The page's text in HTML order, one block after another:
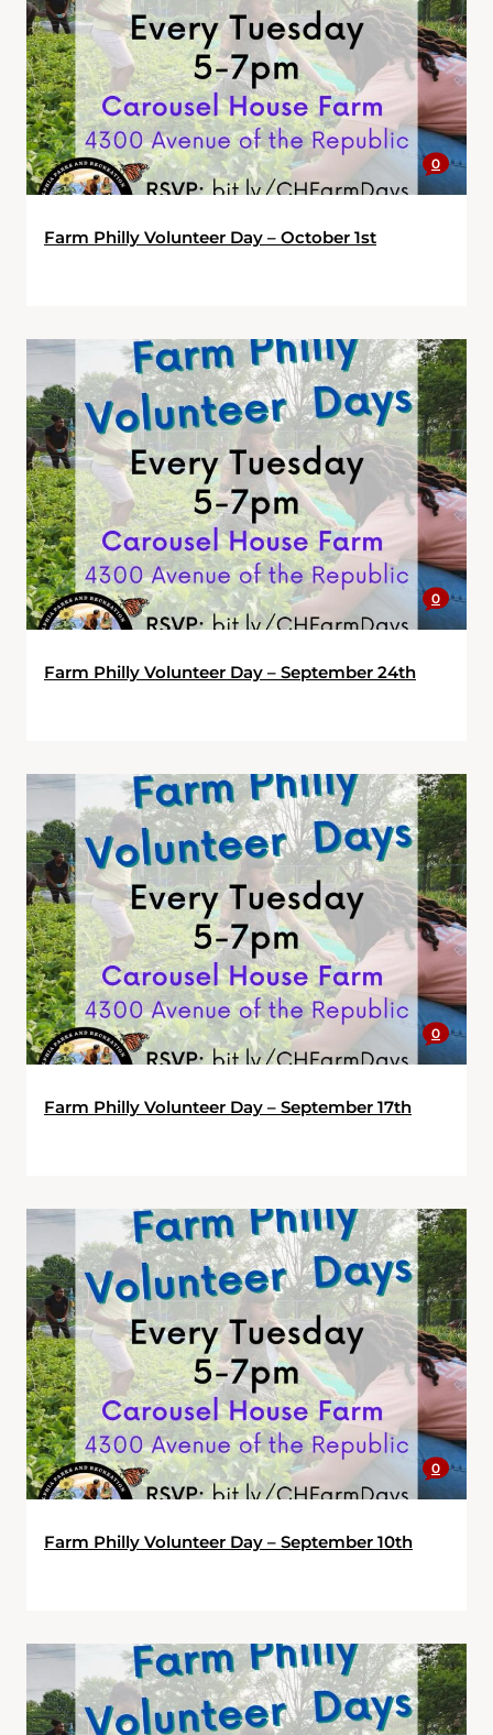
0
Farm Philly Volunteer Day – October 1st
0
Farm Philly Volunteer Day – September 24th
0
Farm Philly Volunteer Day – September 17th
0
Farm Philly Volunteer Day – September 10th